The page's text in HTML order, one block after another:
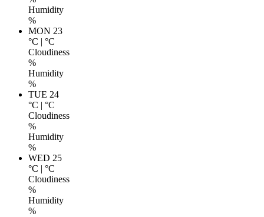
Humidity
%
MON 23
°C | °C
Cloudiness
%
Humidity
%
TUE 24
°C | °C
Cloudiness
%
Humidity
%
WED 25
°C | °C
Cloudiness
%
Humidity
%